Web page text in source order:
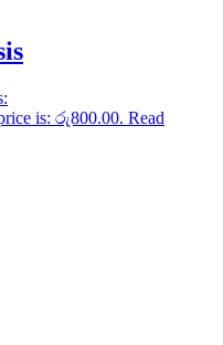
is: රු800.00. Read